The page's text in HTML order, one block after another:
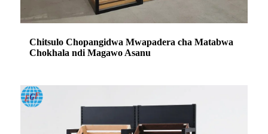
Chitsulo Chopangidwa Mwapadera cha Matabwa
Chokhala ndi Magawo Asanu